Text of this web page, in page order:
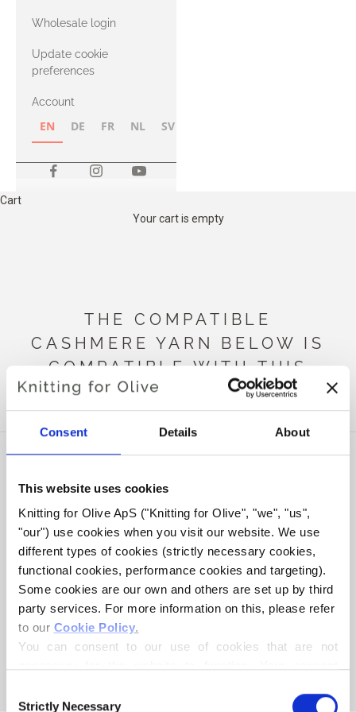
Consent Details About
This website uses cookies
Knitting for Olive ApS ("Knitting for Olive", "we", "us",
"our") use cookies when you visit our website. We use
different types of cookies (strictly necessary cookies,
functional cookies, performance cookies and targeting).
Some cookies are our own and others are set up by third
party services. For more information on this, please refer
to our Cookie Policy.
You can consent to our use of cookies that are not
controller, may process your personal data for the
Selection
Strictly Necessary
with Heavy
Merino
Wholesale login
Update cookie
preferences
Account
EN DE FR NL SV
Cart
Your cart is empty
THE COMPATIBLE
CASHMERE YARN BELOW IS
COMPATIBLE WITH THIS
MERINO
KNITTING FOR OLIVE
COMPATIBLE CASHMERE -